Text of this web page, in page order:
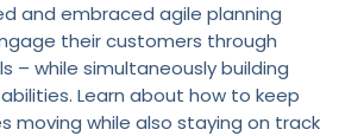
and embraced agile planning
their customers through
– while simultaneously building
Learn about how to keep
moving while also staying on track